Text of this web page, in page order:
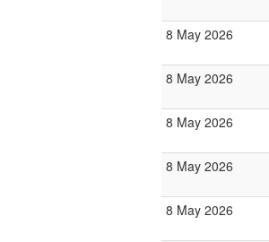
8 May 2026
8 May 2026
8 May 2026
8 May 2026
8 May 2026